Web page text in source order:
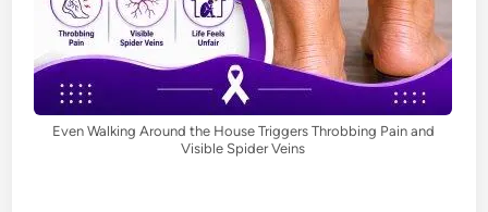
Even Walking Around the House Triggers Throbbing Pain and
Visible Spider Veins